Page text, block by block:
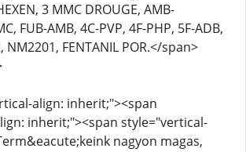
3 MMC DROUGE, AMB-
FUB-AMB, 4C-PVP, 4F-PHP, 5F-ADB,
NM2201, FENTANIL POR.</span>
align: inherit;"><span
inherit;"><span style="vertical-
nagyon magas,